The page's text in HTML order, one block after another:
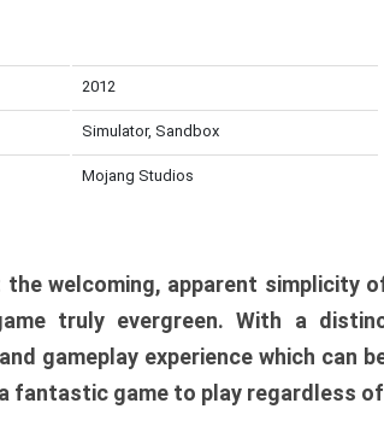
2012
Simulator, Sandbox
Mojang Studios
the welcoming, apparent simplicity
truly evergreen. With a
gameplay experience which can
fantastic game to play regardless